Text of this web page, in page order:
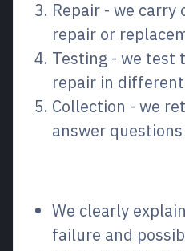
Repair - we
repair or
Testing - we test
repair in
Collection - we
answer
We clearly
failure and